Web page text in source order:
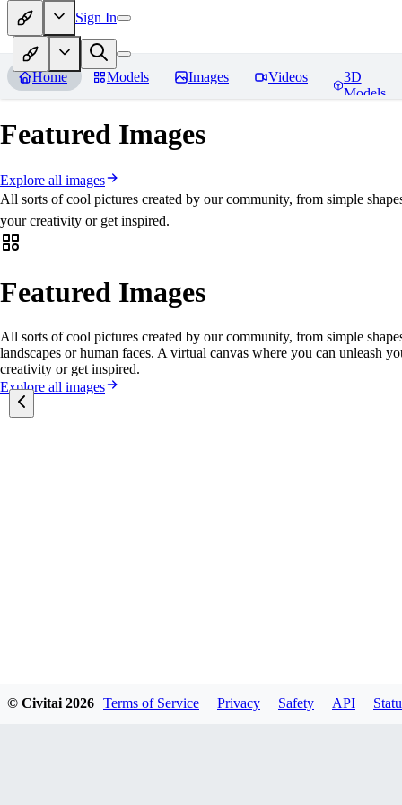
Sign In
Home Models Images Videos
3D
Models
Featured Images
Explore all images
All sorts of cool pictures created by our community, from simple
your creativity or get inspired.
Featured Images
All sorts of cool pictures created by our community, from simple
landscapes or human faces. A virtual canvas where you can unleash
creativity or get inspired.
Explore all images
Featured Models
© Civitai2026 Terms of Service Privacy Safety API